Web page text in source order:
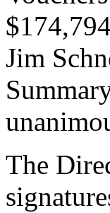
Jim
The